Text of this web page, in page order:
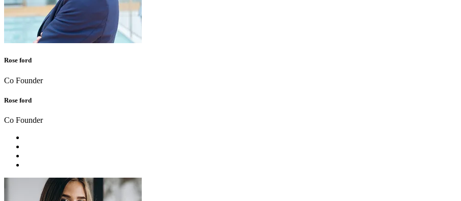
Rose ford
Co Founder
Rose ford
Co Founder